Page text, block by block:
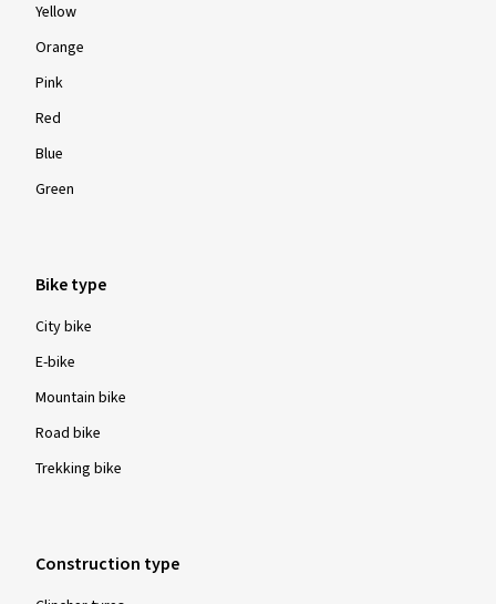
Yellow
Orange
Pink
Red
Blue
Green
Bike type
City bike
E-bike
Mountain bike
Road bike
Trekking bike
Construction type